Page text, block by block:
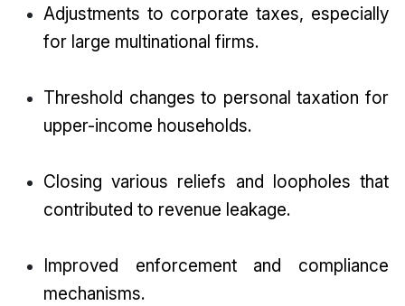
Adjustments to corporate taxes, especially
for large multinational firms.
Threshold changes to personal taxation for
upper-income households.
Closing various reliefs and loopholes that
contributed to revenue leakage.
Improved enforcement and compliance
mechanisms.